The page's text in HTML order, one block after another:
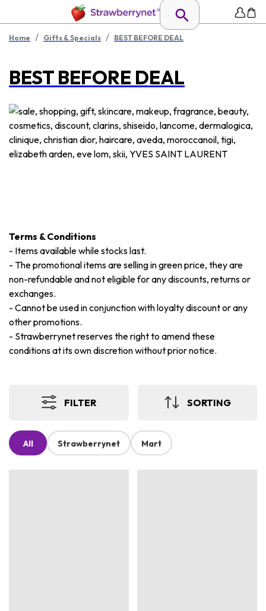
Home / Gifts & Specials / BEST BEFORE DEAL
BEST BEFORE DEAL
Terms & Conditions
- Items available while stocks last.
- The promotional items are selling in green price, they are
non-refundable and not eligible for any discounts, returns or
exchanges.
- Cannot be used in conjunction with loyalty discount or any
other promotions.
- Strawberrynet reserves the right to amend these
conditions at its own discretion without prior notice.
FILTER SORTING
All Strawberrynet Mart